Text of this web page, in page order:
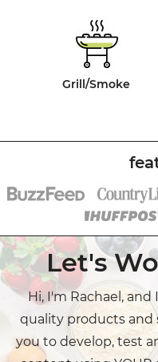
Grill/Smoke
Let's
Hi, I'm Rachael,
quality products and
you to develop, test